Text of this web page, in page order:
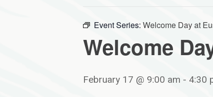
Event Series: Welcome Day at
Welcome
February 17 @ 9:00 am - 4:30